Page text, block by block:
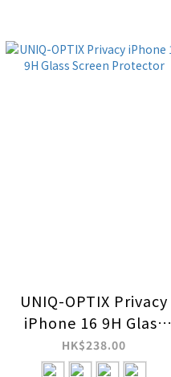
UNIQ-OPTIX Privacy
iPhone 16 9H Glass
Screen Protector
HK$238.00